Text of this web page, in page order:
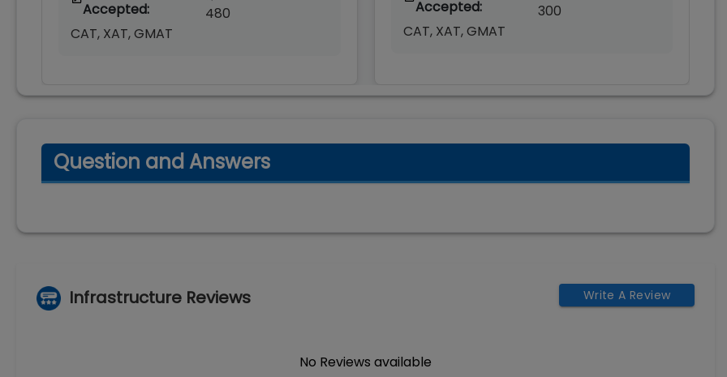
Accepted:
CAT, XAT, GMAT
480
Accepted:
CAT, XAT, GMAT
300
Question and Answers
Infrastructure Reviews Write A Review
No Reviews available